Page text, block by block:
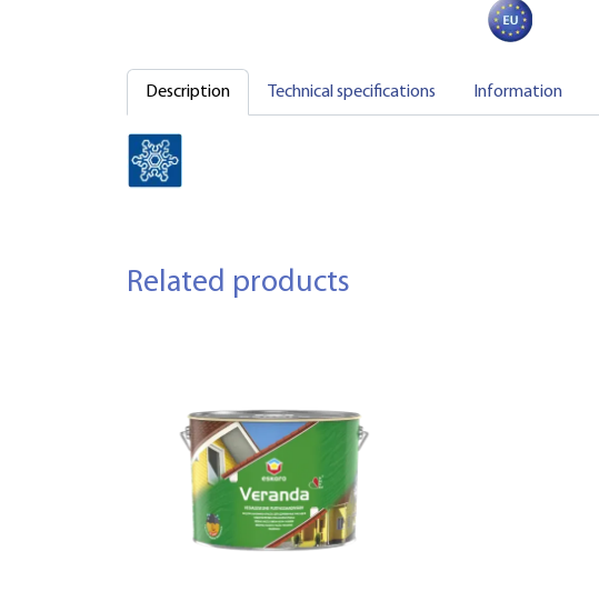
Description Technical specifications Information
Related products